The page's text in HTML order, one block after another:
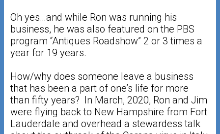
Oh yes…and while Ron was running his
business, he was also featured on the PBS
program “Antiques Roadshow” 2 or 3 times a
year for 19 years.
How/why does someone leave a business
that has been a part of one’s life for more
than fifty years? In March, 2020, Ron and Jim
were flying back to New Hampshire from Fort
Lauderdale and overhead a stewardess talk